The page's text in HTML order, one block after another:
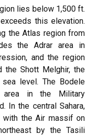
lies below 1,500 ft.
this elevation.
the Atlas region from
the Adrar area in
and the region
the Shott Melghir, the
level. The Bodele
area in the Military
In the central Sahara,
with the Air massif on
by the Tasili